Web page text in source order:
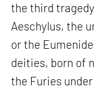
the third
Aeschylus, the
or the
deities, born of
the Furies